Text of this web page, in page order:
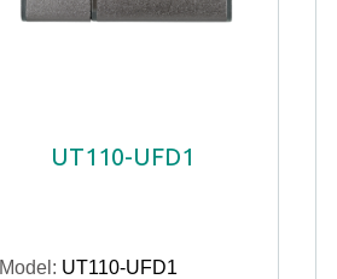
UT110-UFD1
Model: UT110-UFD1